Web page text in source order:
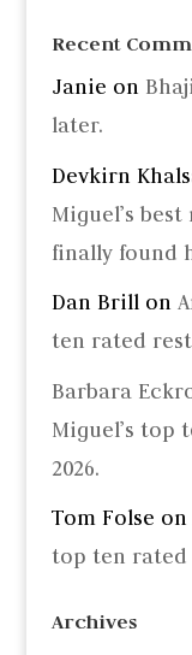
Recent
Janie on
later.
Devkirn
Miguel’s
finally found
Dan Brillon
ten rated
Barbara
Miguel’s top
2026.
Tom Folse on
top ten rated
Archives